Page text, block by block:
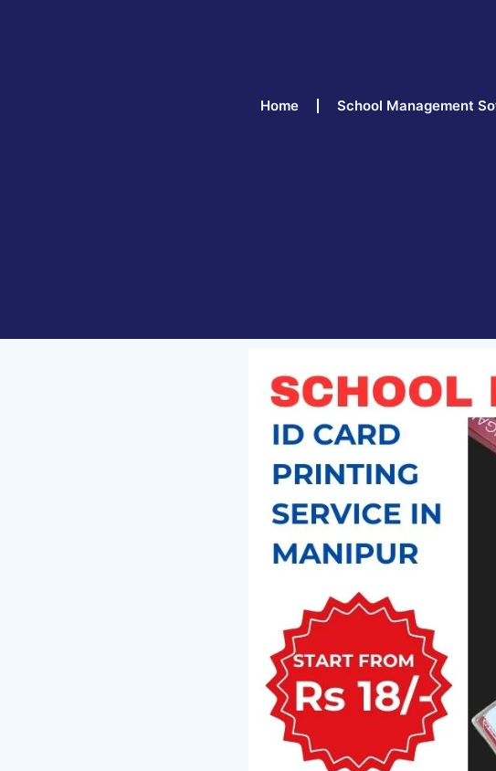
Home School Management